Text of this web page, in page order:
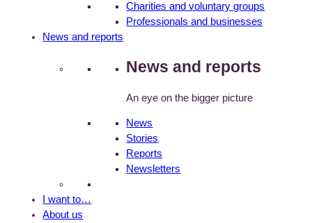
Charities and voluntary groups
Professionals and businesses
News and reports
News and reports
An eye on the bigger picture
News
Stories
Reports
Newsletters
I want to…
About us